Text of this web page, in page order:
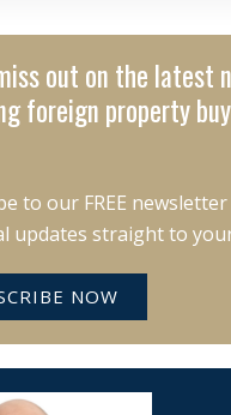
out on the latest
foreign property
to our FREE
updates straight to
NOW